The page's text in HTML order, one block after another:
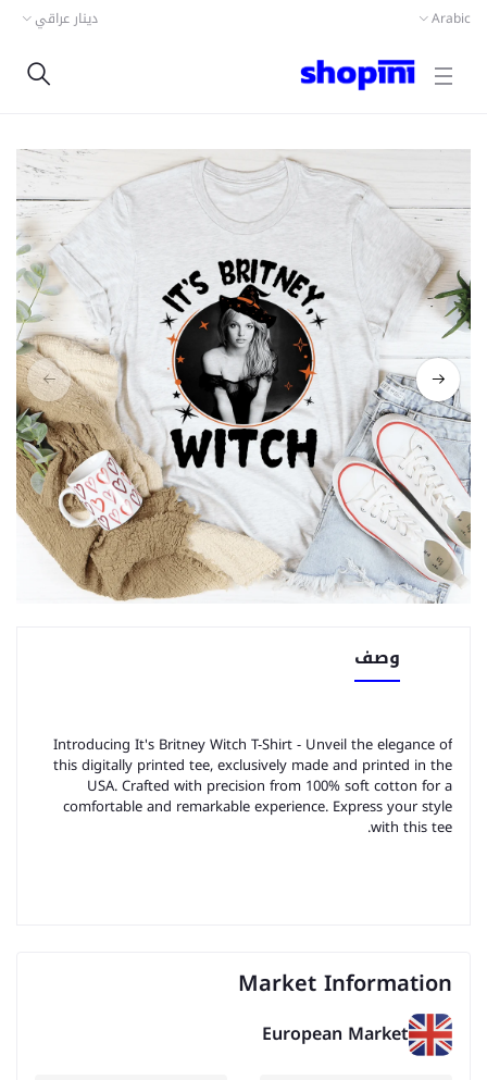
Arabic دينار عراقي
وصف
Introducing It's Britney Witch T-Shirt - Unveil the elegance of
this digitally printed tee, exclusively made and printed in the
USA. Crafted with precision from 100% soft cotton for a
comfortable and remarkable experience. Express your style
with this tee.
Market Information
European Market